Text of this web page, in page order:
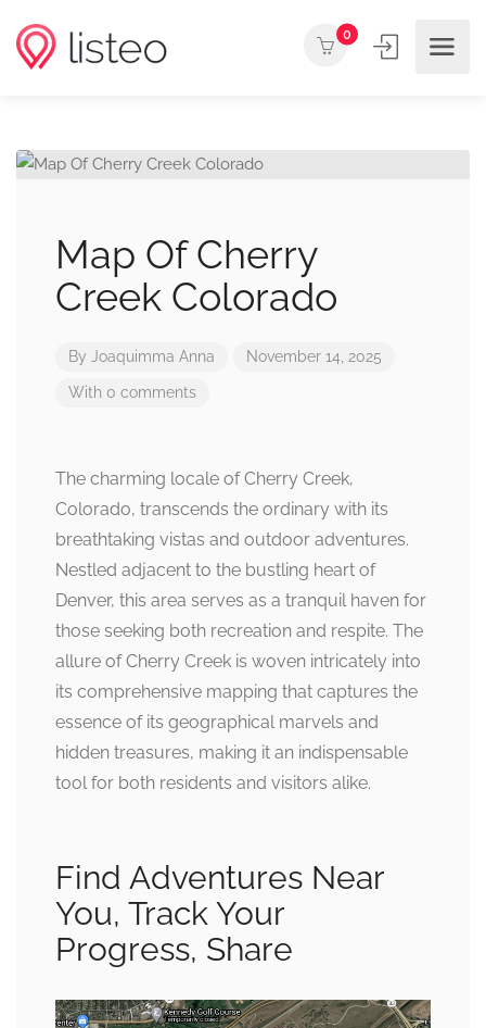
0
Map Of Cherry
Creek Colorado
By Joaquimma Anna November 14, 2025
With 0 comments
The charming locale of Cherry Creek,
Colorado, transcends the ordinary with its
breathtaking vistas and outdoor adventures.
Nestled adjacent to the bustling heart of
Denver, this area serves as a tranquil haven for
those seeking both recreation and respite. The
allure of Cherry Creek is woven intricately into
its comprehensive mapping that captures the
essence of its geographical marvels and
hidden treasures, making it an indispensable
tool for both residents and visitors alike.
Find Adventures Near
You, Track Your
Progress, Share